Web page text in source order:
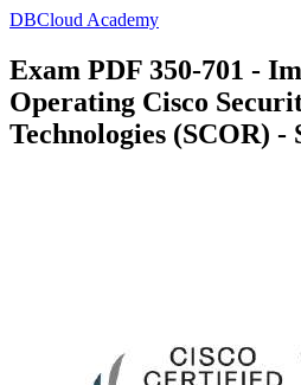
DBCloud Academy
Exam PDF 350-701 -
Operating Cisco
Technologies (SCOR) -